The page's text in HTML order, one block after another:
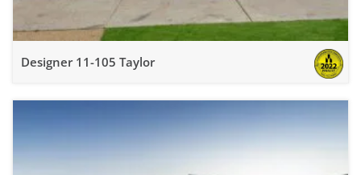
Designer 11-105 Taylor